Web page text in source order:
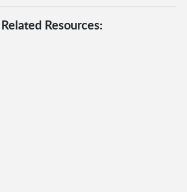
Related Resources: